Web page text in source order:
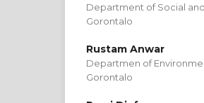
Department of Social
Gorontalo
Rustam Anwar
Departmen of
Gorontalo